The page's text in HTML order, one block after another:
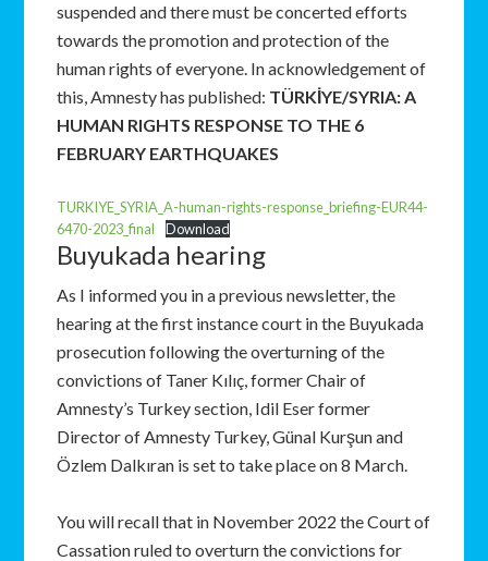
suspended and there must be concerted efforts
towards the promotion and protection of the
human rights of everyone. In acknowledgement of
this, Amnesty has published: TÜRKİYE/SYRIA: A
HUMAN RIGHTS RESPONSE TO THE 6
FEBRUARY EARTHQUAKES
TURKIYE_SYRIA_A-human-rights-response_briefing-EUR44-
6470-2023_final
Download
Buyukada hearing
As I informed you in a previous newsletter, the
hearing at the first instance court in the Buyukada
prosecution following the overturning of the
convictions of Taner Kılıç, former Chair of
Amnesty’s Turkey section, Idil Eser former
Director of Amnesty Turkey, Günal Kurşun and
Özlem Dalkıran is set to take place on 8 March.
You will recall that in November 2022 the Court of
Cassation ruled to overturn the convictions for